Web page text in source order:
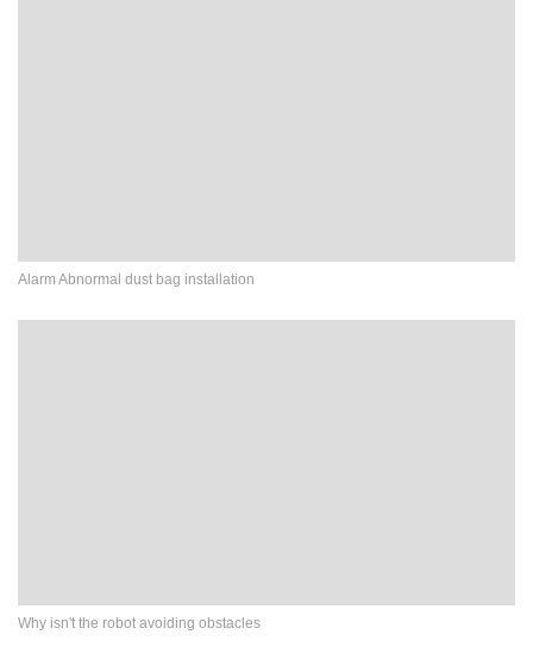
Alarm Abnormal dust bag installation
Why isn't the robot avoiding obstacles